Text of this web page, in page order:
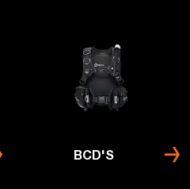
BCD'S